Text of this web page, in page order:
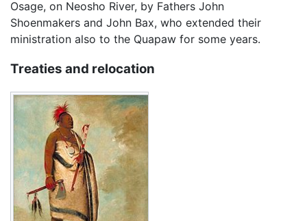
Osage, on Neosho River, by Fathers John
Shoenmakers and John Bax, who extended their
ministration also to the Quapaw for some years.
Treaties and relocation